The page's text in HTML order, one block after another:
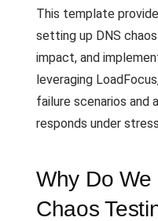
This template
setting up DNS
impact, and
leveraging
failure scenarios and
responds under
Why Do
Chaos